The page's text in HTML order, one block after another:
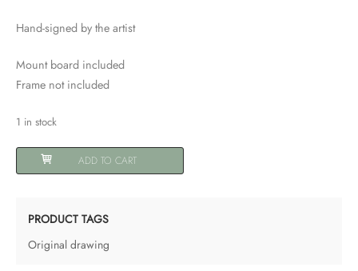
Hand-signed by the artist
Mount board included
Frame not included
1 in stock
Rhinoceros
quantity
ADD TO CART
PRODUCT TAGS
Original drawing